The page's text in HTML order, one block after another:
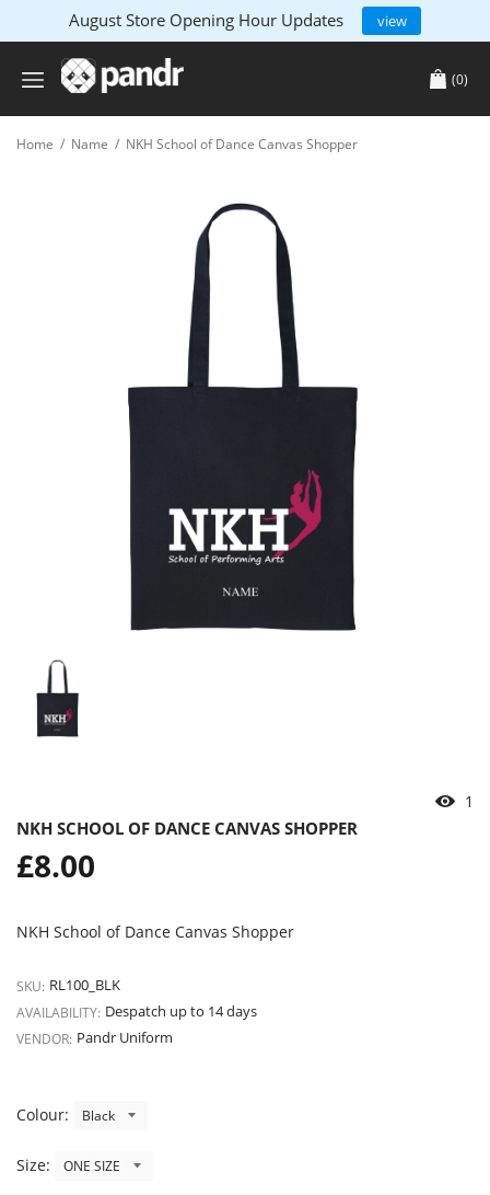
August Store Opening Hour Updates view
(0)
Home / Name / NKH School of Dance Canvas Shopper
1
NKH SCHOOL OF DANCE CANVAS SHOPPER
Regular
price
£8.00
NKH School of Dance Canvas Shopper
SKU: RL100_BLK
AVAILABILITY: Despatch up to 14 days
VENDOR: Pandr Uniform
Colour:
Size: